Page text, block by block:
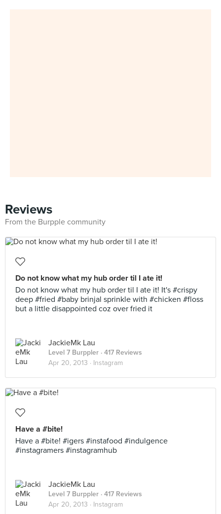
Reviews
From the Burpple community
Do not know what my hub order til I ate it!
Do not know what my hub order til I ate it! It's #crispy
deep #fried #baby brinjal sprinkle with #chicken #floss
but a little disappointed coz over fried it
JackieMk Lau
Level 7 Burppler · 417 Reviews
Apr 20, 2013 · Instagram
Have a #bite!
Have a #bite! #igers #instafood #indulgence
#instagramers #instagramhub
JackieMk Lau
Level 7 Burppler · 417 Reviews
Apr 20, 2013 · Instagram